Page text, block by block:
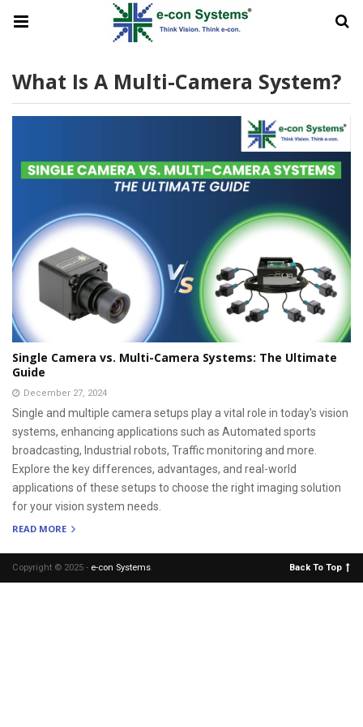
What Is A Multi-Camera System?
Single Camera vs. Multi-Camera Systems: The Ultimate
Guide
December 27, 2024
Single and multiple camera setups play a vital role in today's vision
systems, enhancing applications such as Automated sports
broadcasting, Industrial robots, Traffic monitoring and more.
Explore the key differences, advantages, and real-world
applications of these setups to choose the right imaging solution
for your vision system needs.
READ MORE
Copyright © 2025 - e-con Systems. Back To Top